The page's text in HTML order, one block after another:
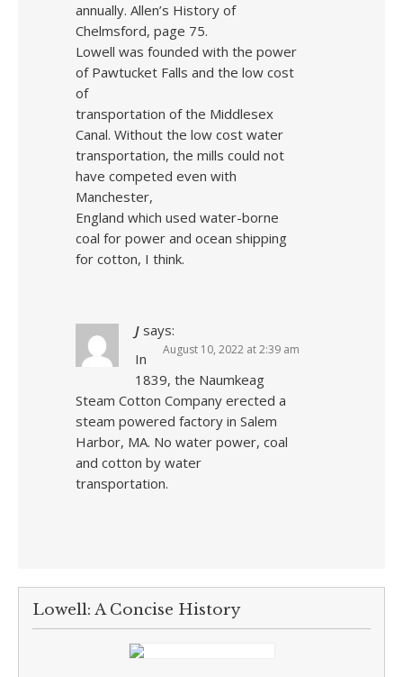
annually. Allen’s History of
Chelmsford, page 75.
Lowell was founded with the power
of Pawtucket Falls and the low cost
of
transportation of the Middlesex
Canal. Without the low cost water
transportation, the mills could not
have competed even with
Manchester,
England which used water-borne
coal for power and ocean shipping
for cotton, I think.
J says:
August 10, 2022 at 2:39 am
In
1839, the Naumkeag
Steam Cotton Company erected a
steam powered factory in Salem
Harbor, MA. No water power, coal
and cotton by water
transportation.
Lowell: A Concise History